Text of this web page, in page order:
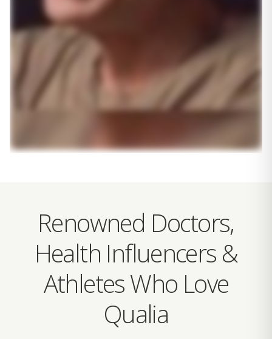
Renowned Doctors,
Health Influencers &
Athletes Who Love
Qualia